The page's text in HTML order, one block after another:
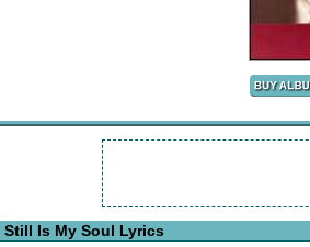
Still Is My Soul Lyrics